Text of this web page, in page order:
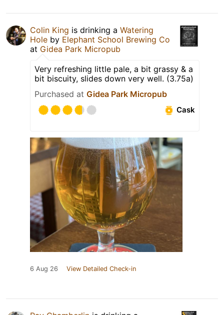
Colin King is drinking a Watering
Hole by Elephant School Brewing Co
at Gidea Park Micropub
Very refreshing little pale, a bit grassy & a
bit biscuity, slides down very well. (3.75a)
Purchased at Gidea Park Micropub
Cask
6 Aug 26 View Detailed Check-in